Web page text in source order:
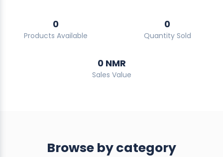
0
Products Available
0
Quantity Sold
0 NMR
Sales Value
Browse by category